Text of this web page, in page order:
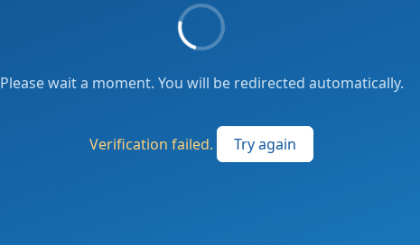
Please wait a moment. You will be redirected automatically.
Verification failed. Try again